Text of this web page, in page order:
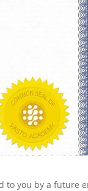
you by a future